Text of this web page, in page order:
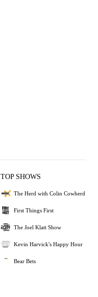
TOP SHOWS
The Herd with Colin Cowherd
First Things First
The Joel Klatt Show
Kevin Harvick's Happy Hour
Bear Bets